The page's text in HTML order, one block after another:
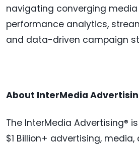
navigating converging
performance analytics,
and data-driven campaign
About InterMedia
The InterMedia Advertising®
$1 Billion+ advertising,